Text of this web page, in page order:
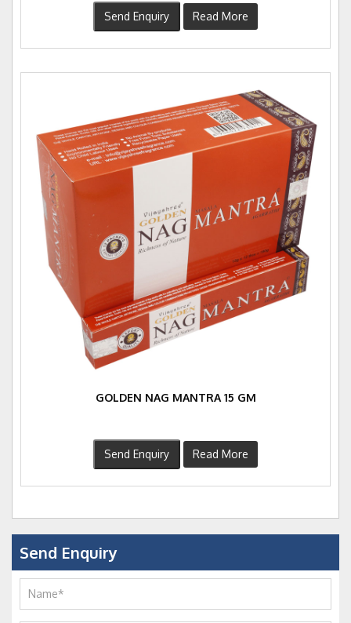
Send Enquiry Read More
GOLDEN NAG MANTRA 15 GM
Send Enquiry Read More
Send Enquiry